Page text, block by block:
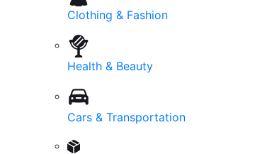
Clothing & Fashion
Health & Beauty
Cars & Transportation